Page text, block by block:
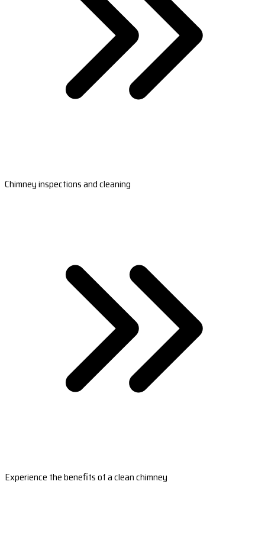
Chimney inspections and cleaning
Experience the benefits of a clean chimney